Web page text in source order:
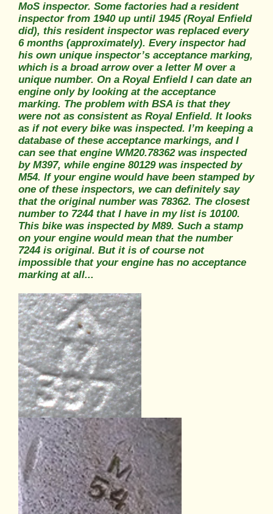
MoS inspector. Some factories had a resident
inspector from 1940 up until 1945 (Royal Enfield
did), this resident inspector was replaced every
6 months (approximately). Every inspector had
his own unique inspector’s acceptance marking,
which is a broad arrow over a letter M over a
unique number. On a Royal Enfield I can date an
engine only by looking at the acceptance
marking. The problem with BSA is that they
were not as consistent as Royal Enfield. It looks
as if not every bike was inspected. I’m keeping a
database of these acceptance markings, and I
can see that engine WM20.78362 was inspected
by M397, while engine 80129 was inspected by
M54. If your engine would have been stamped by
one of these inspectors, we can definitely say
that the original number was 78362. The closest
number to 7244 that I have in my list is 10100.
This bike was inspected by M89. Such a stamp
on your engine would mean that the number
7244 is original. But it is of course not
impossible that your engine has no acceptance
marking at all...